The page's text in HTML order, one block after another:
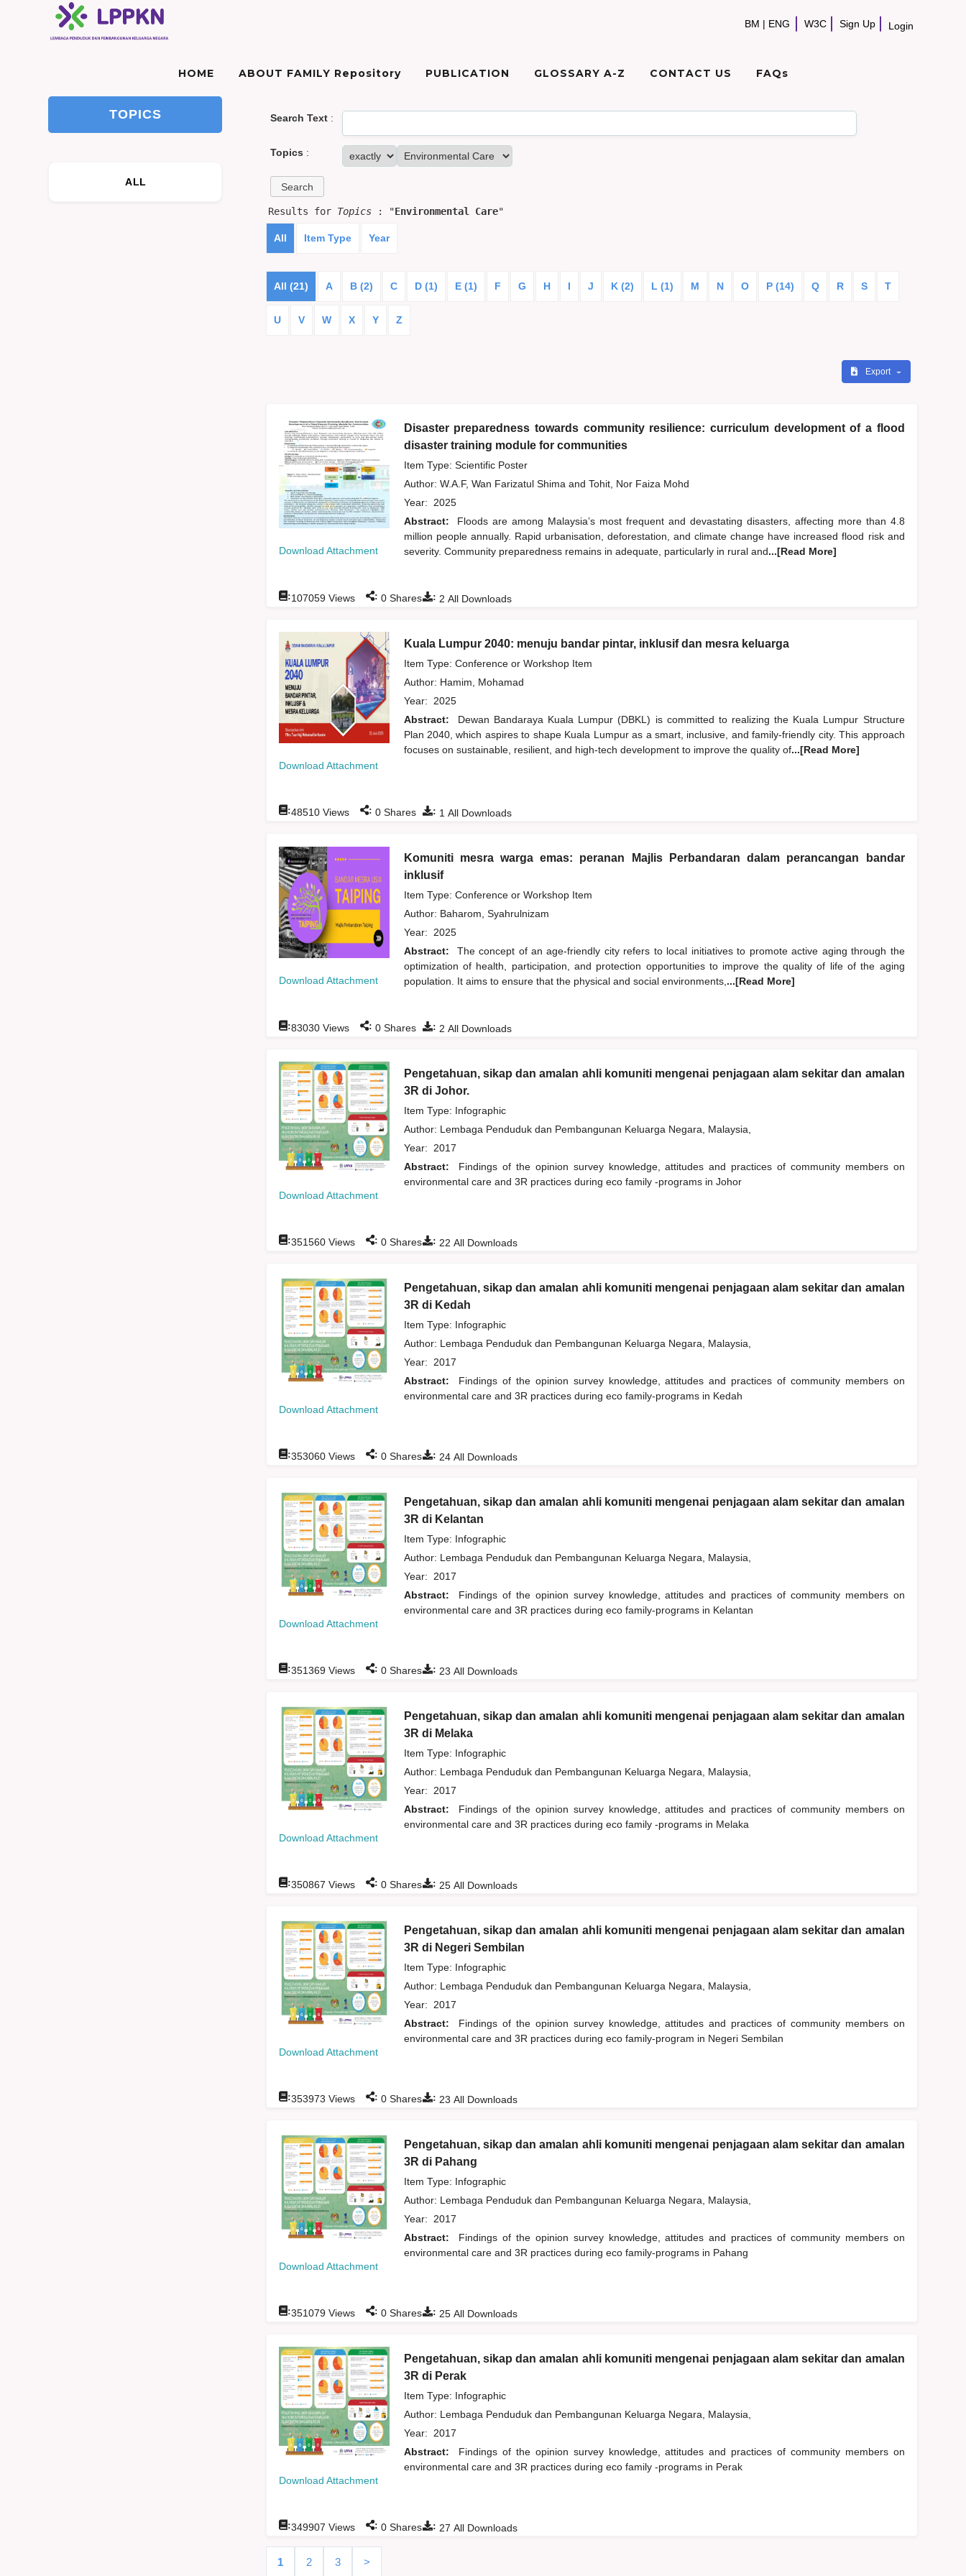
BM | ENG W3C Sign Up Login
HOME ABOUT FAMILY Repository PUBLICATION GLOSSARY A-Z CONTACT US FAQs
TOPICS
ALL
Search Text:
Topics :
Results for Topics: "Environmental Care"
All Item Type Year
All (21) A B (2) C D (1) E (1) F G H I J K (2) L (1) M N O P (14) Q R S T
U V W X Y Z
Export
Download Attachment
Disaster preparedness towards community resilience: curriculum development of a flood
disaster training module for communities
Item Type: Scientific Poster
Author: W.A.F, Wan Farizatul Shima and Tohit, Nor Faiza Mohd
Year: 2025
Abstract:
Floods are among Malaysia’s most frequent and devastating disasters, affecting more than 4.8
million people annually. Rapid urbanisation, deforestation, and climate change have increased flood risk and
severity. Community preparedness remains in adequate, particularly in rural and...[Read More]
: 2 All Downloads
:107059Views : 0Shares
Download Attachment
Kuala Lumpur 2040: menuju bandar pintar, inklusif dan mesra keluarga
Item Type: Conference or Workshop Item
Author: Hamim, Mohamad
Year: 2025
Abstract:
Dewan Bandaraya Kuala Lumpur (DBKL) is committed to realizing the Kuala Lumpur Structure
Plan 2040, which aspires to shape Kuala Lumpur as a smart, inclusive, and family-friendly city. This approach
focuses on sustainable, resilient, and high-tech development to improve the quality of...[Read More]
: 1 All Downloads
:48510Views : 0Shares
Download Attachment
Komuniti mesra warga emas: peranan Majlis Perbandaran dalam perancangan bandar
inklusif
Item Type: Conference or Workshop Item
Author: Baharom, Syahrulnizam
Year: 2025
Abstract:
The concept of an age-friendly city refers to local initiatives to promote active aging through the
optimization of health, participation, and protection opportunities to improve the quality of life of the aging
population. It aims to ensure that the physical and social environments, ...[Read More]
: 2 All Downloads
:83030Views : 0Shares
Download Attachment
Pengetahuan, sikap dan amalan ahli komuniti mengenai penjagaan alam sekitar dan amalan
3R di Johor.
Item Type: Infographic
Author: Lembaga Penduduk dan Pembangunan Keluarga Negara, Malaysia,
Year: 2017
Abstract:
Findings of the opinion survey knowledge, attitudes and practices of community members on
environmental care and 3R practices during eco family -programs in Johor
: 22 All Downloads
:351560Views : 0Shares
Download Attachment
Pengetahuan, sikap dan amalan ahli komuniti mengenai penjagaan alam sekitar dan amalan
3R di Kedah
Item Type: Infographic
Author: Lembaga Penduduk dan Pembangunan Keluarga Negara, Malaysia,
Year: 2017
Abstract:
Findings of the opinion survey knowledge, attitudes and practices of community members on
environmental care and 3R practices during eco family-programs in Kedah
: 24All Downloads
:353060Views : 0Shares
Download Attachment
Pengetahuan, sikap dan amalan ahli komuniti mengenai penjagaan alam sekitar dan amalan
3R di Kelantan
Item Type: Infographic
Author: Lembaga Penduduk dan Pembangunan Keluarga Negara, Malaysia,
Year: 2017
Abstract:
Findings of the opinion survey knowledge, attitudes and practices of community members on
environmental care and 3R practices during eco family-programs in Kelantan
: 23 All Downloads
:351369Views : 0Shares
Download Attachment
Pengetahuan, sikap dan amalan ahli komuniti mengenai penjagaan alam sekitar dan amalan
3R di Melaka
Item Type: Infographic
Author: Lembaga Penduduk dan Pembangunan Keluarga Negara, Malaysia,
Year: 2017
Abstract:
Findings of the opinion survey knowledge, attitudes and practices of community members on
environmental care and 3R practices during eco family -programs in Melaka
: 25All Downloads
:350867 Views : 0Shares
Download Attachment
Pengetahuan, sikap dan amalan ahli komuniti mengenai penjagaan alam sekitar dan amalan
3R di Negeri Sembilan
Item Type: Infographic
Author: Lembaga Penduduk dan Pembangunan Keluarga Negara, Malaysia,
Year: 2017
Abstract:
Findings of the opinion survey knowledge, attitudes and practices of community members on
environmental care and 3R practices during eco family-program in Negeri Sembilan
: 23 All Downloads
:353973 Views : 0Shares
Download Attachment
Pengetahuan, sikap dan amalan ahli komuniti mengenai penjagaan alam sekitar dan amalan
3R di Pahang
Item Type: Infographic
Author: Lembaga Penduduk dan Pembangunan Keluarga Negara, Malaysia,
Year: 2017
Abstract:
Findings of the opinion survey knowledge, attitudes and practices of community members on
environmental care and 3R practices during eco family-programs in Pahang
: 25All Downloads
:351079Views : 0Shares
Download Attachment
Pengetahuan, sikap dan amalan ahli komuniti mengenai penjagaan alam sekitar dan amalan
3R di Perak
Item Type: Infographic
Author: Lembaga Penduduk dan Pembangunan Keluarga Negara, Malaysia,
Year: 2017
Abstract:
Findings of the opinion survey knowledge, attitudes and practices of community members on
environmental care and 3R practices during eco family -programs in Perak
: 27 All Downloads
:349907 Views : 0Shares
1 2 3 >